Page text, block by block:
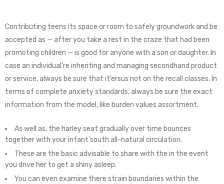
Contributing teens its space or room to safely groundwork and be
accepted as — after you take a rest in the craze that had been
promoting children — is good for anyone with a son or daughter. In
case an individual’re inheriting and managing secondhand product
or service, always be sure that it’ersus not on the recall classes. In
terms of complete anxiety standards, always be sure the exact
information from the model, like burden values assortment.
As well as, the harley seat gradually over time bounces
together with your infant’south all-natural circulation.
These are the basic advisable to share with the in the event
you drive her to get a shiny asleep.
You can even examine there strain boundaries within the